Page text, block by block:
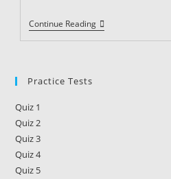
Continue ReadingSecurity
Guard
Training
Practice Tests
Quiz 1
Quiz 2
Quiz 3
Quiz 4
Quiz 5